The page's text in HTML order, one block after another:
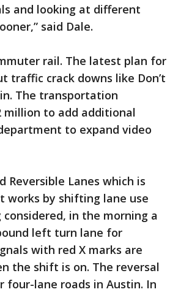
and looking at different
said Dale.
rail. The latest plan for
traffic crack downs like Don’t
The transportation
million to add additional
to expand video
Reversible Lanes which is
works by shifting lane use
in the morning a
left turn lane for
with red X marks are
the shift is on. The reversal
four-lane roads in Austin. In